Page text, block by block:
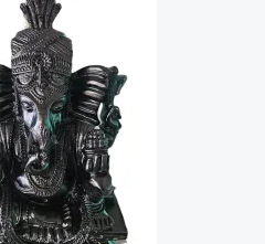
was:
₹35,000.00.